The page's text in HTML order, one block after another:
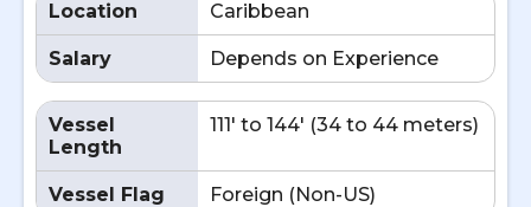
Location Caribbean
Salary Depends on Experience
Vessel
Length
111' to 144' (34 to 44 meters)
Vessel Flag Foreign (Non-US)